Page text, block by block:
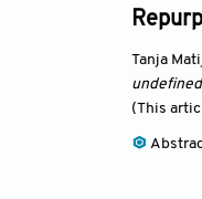
Tanja
undefined
(This